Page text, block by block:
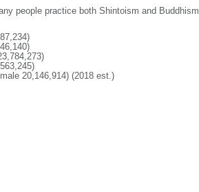
people practice both Shintoism and Buddhism
20,146,914) (2018 est.)